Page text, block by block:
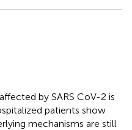
by SARS CoV-2 is
patients show
mechanisms are still